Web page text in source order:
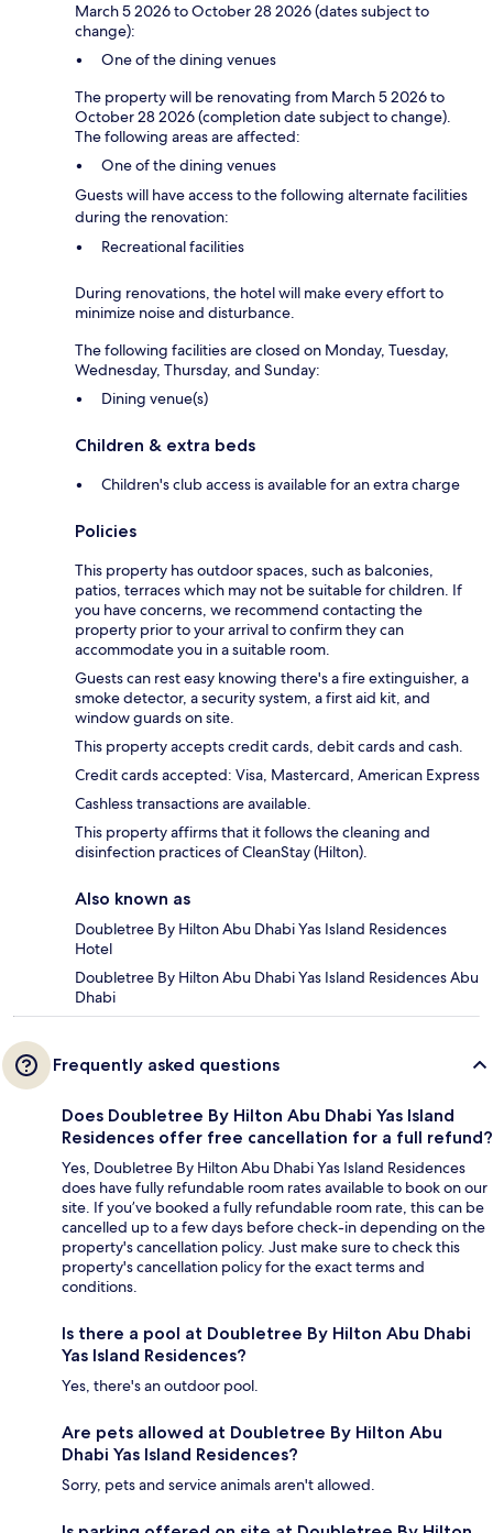
March 5 2026 to October 28 2026 (dates subject to
change):
One of the dining venues
The property will be renovating from March 5 2026 to
October 28 2026 (completion date subject to change).
The following areas are affected:
One of the dining venues
Guests will have access to the following alternate facilities
during the renovation:
Recreational facilities
During renovations, the hotel will make every effort to
minimize noise and disturbance.
The following facilities are closed on Monday, Tuesday,
Wednesday, Thursday, and Sunday:
Dining venue(s)
Children & extra beds
Children's club access is available for an extra charge
Policies
This property has outdoor spaces, such as balconies,
patios, terraces which may not be suitable for children. If
you have concerns, we recommend contacting the
property prior to your arrival to confirm they can
accommodate you in a suitable room.
Guests can rest easy knowing there's a fire extinguisher, a
smoke detector, a security system, a first aid kit, and
window guards on site.
This property accepts credit cards, debit cards and cash.
Credit cards accepted: Visa, Mastercard, American Express
Cashless transactions are available.
This property affirms that it follows the cleaning and
disinfection practices of CleanStay (Hilton).
Also known as
Doubletree By Hilton Abu Dhabi Yas Island Residences
Hotel
Doubletree By Hilton Abu Dhabi Yas Island Residences Abu
Dhabi
Frequently asked questions
Does Doubletree By Hilton Abu Dhabi Yas Island
Residences offer free cancellation for a full refund?
Yes, Doubletree By Hilton Abu Dhabi Yas Island Residences
does have fully refundable room rates available to book on our
site. If you’ve booked a fully refundable room rate, this can be
cancelled up to a few days before check-in depending on the
property's cancellation policy. Just make sure to check this
property's cancellation policy for the exact terms and
conditions.
Is there a pool at Doubletree By Hilton Abu Dhabi
Yas Island Residences?
Yes, there's an outdoor pool.
Are pets allowed at Doubletree By Hilton Abu
Dhabi Yas Island Residences?
Sorry, pets and service animals aren't allowed.